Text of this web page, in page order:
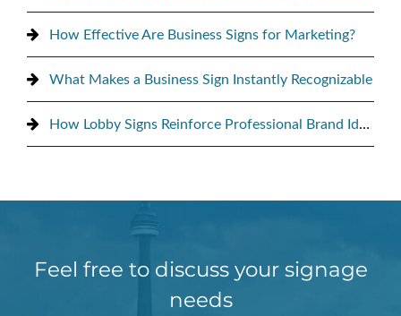
How Effective Are Business Signs for Marketing?
What Makes a Business Sign Instantly Recognizable
How Lobby Signs Reinforce Professional Brand Identity
Feel free to discuss your signage
needs